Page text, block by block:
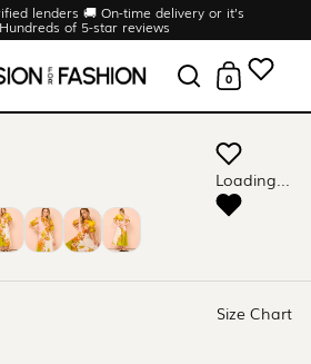
lenders 🚚 On-time delivery or it’s
of 5-star reviews
Open search
Open cart
0
Loading...
Size Chart